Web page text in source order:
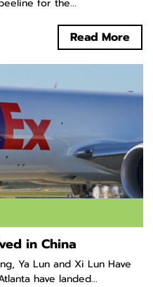
for the...
Read More
in China
Ya Lun and Xi Lun Have
have landed...